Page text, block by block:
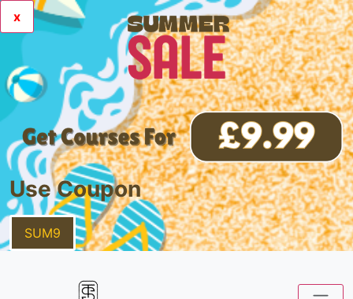
x
Use Coupon
SUM9